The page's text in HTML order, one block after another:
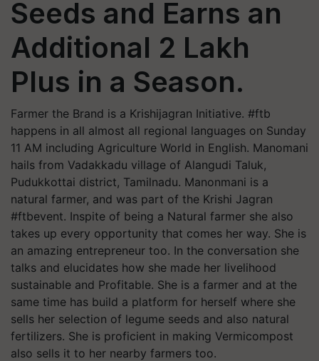
Seeds and Earns an
Additional 2 Lakh
Plus in a Season.
Farmer the Brand is a Krishijagran Initiative. #ftb
happens in all almost all regional languages on Sunday
11 AM including Agriculture World in English. Manomani
hails from Vadakkadu village of Alangudi Taluk,
Pudukkottai district, Tamilnadu. Manonmani is a
natural farmer, and was part of the Krishi Jagran
#ftbevent. Inspite of being a Natural farmer she also
takes up every opportunity that comes her way. She is
an amazing entrepreneur too. In the conversation she
talks and elucidates how she made her livelihood
sustainable and Profitable. She is a farmer and at the
same time has build a platform for herself where she
sells her selection of legume seeds and also natural
fertilizers. She is proficient in making Vermicompost
also sells it to her nearby farmers too.